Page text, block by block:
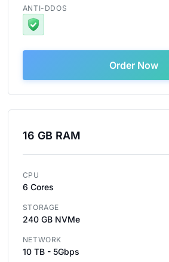
ANTI-DDOS
Order Now
16 GB RAM
CPU
6 Cores
STORAGE
240 GB NVMe
NETWORK
10 TB - 5Gbps